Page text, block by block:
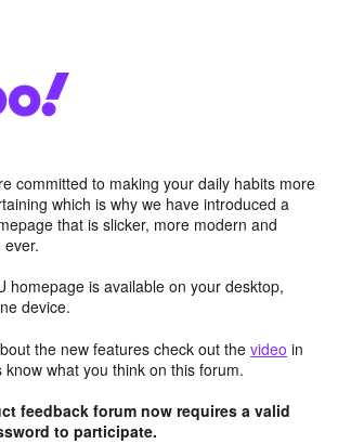
committed to making your daily habits more
which is why we have introduced a
that is slicker, more modern and
homepage is available on your desktop,
device.
the new features check out the video in
what you think on this forum.
feedback forum now requires a valid
to participate.